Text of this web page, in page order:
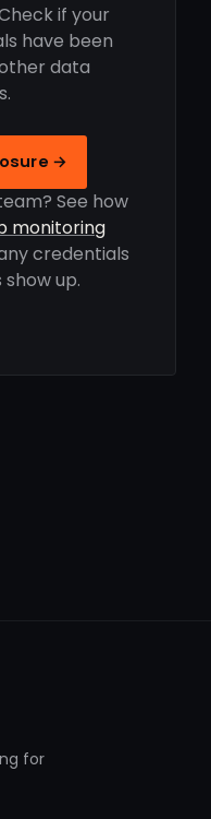
if your
have been
data
→
See how
monitoring
credentials
up.
for